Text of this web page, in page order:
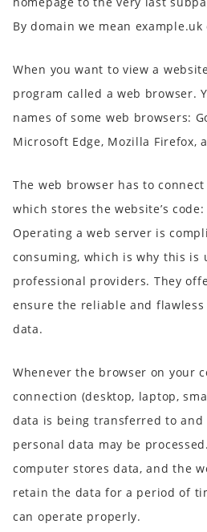
By domain we mean
When you want to view a
program called a web browser.
names of some web browsers:
Microsoft Edge, Mozilla Firefox,
The web browser has to
which stores the website’s
Operating a web server is
consuming, which is why this is
professional providers. They
ensure the reliable and
data.
Whenever the browser on your
connection (desktop, laptop,
data is being transferred to
personal data may be
computer stores data, and the
retain the data for a period of
can operate properly.